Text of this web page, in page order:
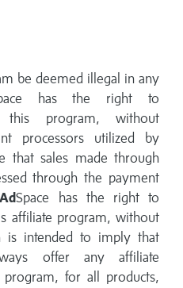
be deemed illegal in any
has the right to
this program, without
processors utilized by
that sales made through
through the payment
AdSpace has the right to
affiliate program, without
is intended to imply that
offer any affiliate
for all products,